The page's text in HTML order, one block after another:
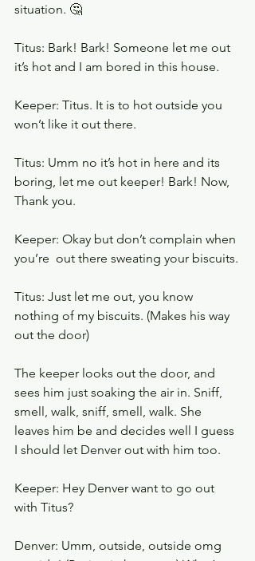
situation. 🤔
Titus: Bark! Bark! Someone let me out
it’s hot and I am bored in this house.
Keeper: Titus. It is to hot outside you
won’t like it out there.
Titus: Umm no it’s hot in here and its
boring, let me out keeper! Bark! Now,
Thank you.
Keeper: Okay but don’t complain when
you’re  out there sweating your biscuits.
Titus: Just let me out, you know
nothing of my biscuits. (Makes his way
out the door)
The keeper looks out the door, and
sees him just soaking the air in. Sniff,
smell, walk, sniff, smell, walk. She
leaves him be and decides well I guess
I should let Denver out with him too.
Keeper: Hey Denver want to go out
with Titus?
Denver: Umm, outside, outside omg